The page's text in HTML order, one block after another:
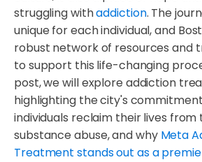
struggling withaddiction. The
unique for each individual, and
robust network of resources and
to support this life-changing
post, we will explore addiction
highlighting the city's
individuals reclaim their lives from
substance abuse, and why Meta
Treatment stands out as a